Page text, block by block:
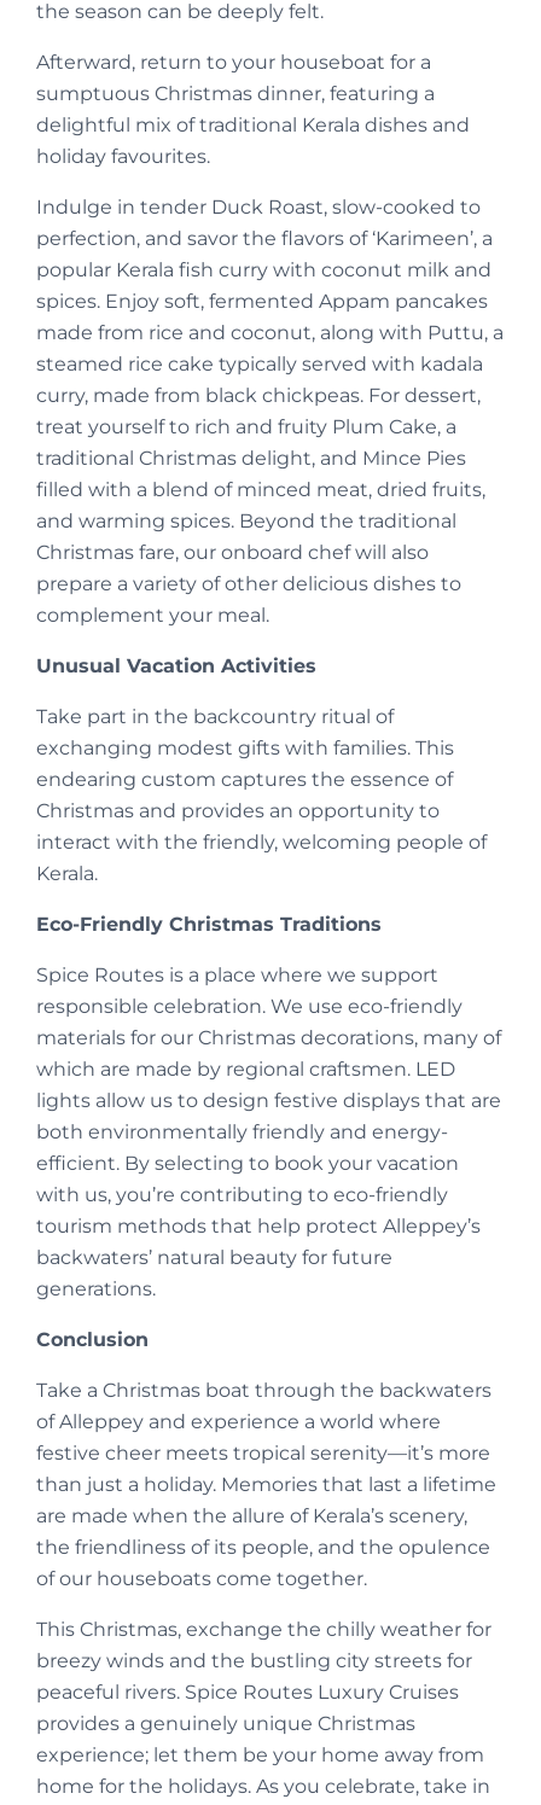
the season can be deeply felt.
Afterward, return to your houseboat for a
sumptuous Christmas dinner, featuring a
delightful mix of traditional Kerala dishes and
holiday favourites.
Indulge in tender Duck Roast, slow-cooked to
perfection, and savor the flavors of ‘Karimeen’, a
popular Kerala fish curry with coconut milk and
spices. Enjoy soft, fermented Appam pancakes
made from rice and coconut, along with Puttu, a
steamed rice cake typically served with kadala
curry, made from black chickpeas. For dessert,
treat yourself to rich and fruity Plum Cake, a
traditional Christmas delight, and Mince Pies
filled with a blend of minced meat, dried fruits,
and warming spices. Beyond the traditional
Christmas fare, our onboard chef will also
prepare a variety of other delicious dishes to
complement your meal.
Unusual Vacation Activities
Take part in the backcountry ritual of
exchanging modest gifts with families. This
endearing custom captures the essence of
Christmas and provides an opportunity to
interact with the friendly, welcoming people of
Kerala.
Eco-Friendly Christmas Traditions
Spice Routes is a place where we support
responsible celebration. We use eco-friendly
materials for our Christmas decorations, many of
which are made by regional craftsmen. LED
lights allow us to design festive displays that are
both environmentally friendly and energy-
efficient. By selecting to book your vacation
with us, you’re contributing to eco-friendly
tourism methods that help protect Alleppey’s
backwaters’ natural beauty for future
generations.
Conclusion
Take a Christmas boat through the backwaters
of Alleppey and experience a world where
festive cheer meets tropical serenity—it’s more
than just a holiday. Memories that last a lifetime
are made when the allure of Kerala’s scenery,
the friendliness of its people, and the opulence
of our houseboats come together.
This Christmas, exchange the chilly weather for
breezy winds and the bustling city streets for
peaceful rivers. Spice Routes Luxury Cruises
provides a genuinely unique Christmas
experience; let them be your home away from
home for the holidays. As you celebrate, take in